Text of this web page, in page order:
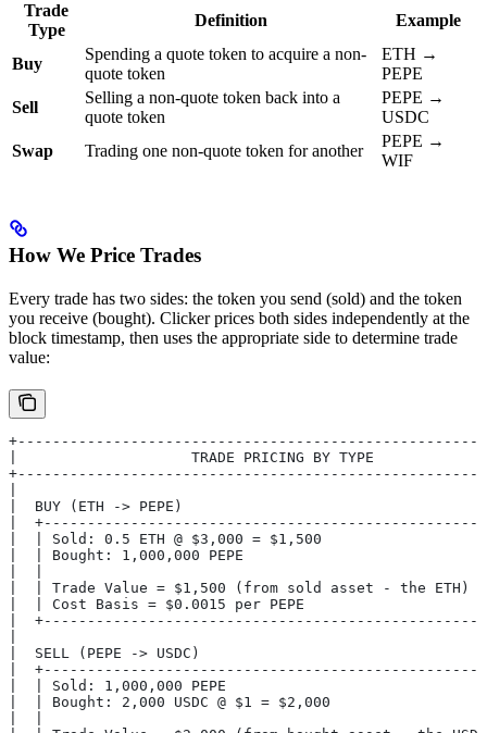
Trade
Type
Definition Example
Buy
Spending a quote token to acquire a non-
quote token
ETH →
PEPE
Sell
Selling a non-quote token back into a
quote token
PEPE →
USDC
Swap
Trading one non-quote token for another
PEPE →
WIF
How We Price Trades
Every trade has two sides: the token you send (sold) and the token
you receive (bought). Clicker prices both sides independently at the
block timestamp, then uses the appropriate side to determine trade
value:
|                    TRADE PRICING BY TYPE
|  BUY (ETH -> PEPE)
|
|  | Sold: 0.5 ETH @ $3,000 = $1,500
|  | Bought: 1,000,000 PEPE
|  | Trade Value = $1,500 (from sold asset - the
|  | Cost Basis = $0.0015 per PEPE
|
|  SELL (PEPE -> USDC)
|
|  | Sold: 1,000,000 PEPE
|  | Bought: 2,000 USDC @ $1 = $2,000